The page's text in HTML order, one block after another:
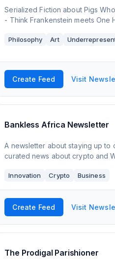
Serialized Fiction about Pigs
- Think Frankenstein meets One
Philosophy Art
Create Feed Visit
Bankless Africa Newsletter
A newsletter about staying up to
curated news about crypto and
Innovation Crypto Business
Create Feed Visit
The Prodigal Parishioner